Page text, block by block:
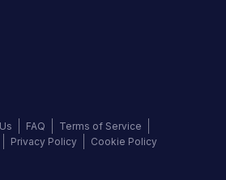
FAQ
Terms of Service
Privacy Policy Cookie Policy